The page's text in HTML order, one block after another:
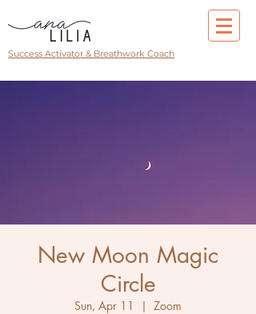
Success Activator & Breathwork Coach
New Moon Magic
Circle
Sun, Apr 11
  |
Zoom